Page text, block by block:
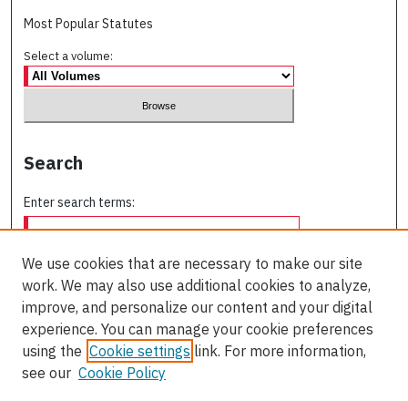
Most Popular Statutes
Select a volume:
Search
Enter search terms:
Select context to search:
Advanced Search
We use cookies that are necessary to make our site
work. We may also use additional cookies to analyze,
improve, and personalize our content and your digital
experience. You can manage your cookie preferences
using the Cookie settings link. For more information,
see our Cookie Policy